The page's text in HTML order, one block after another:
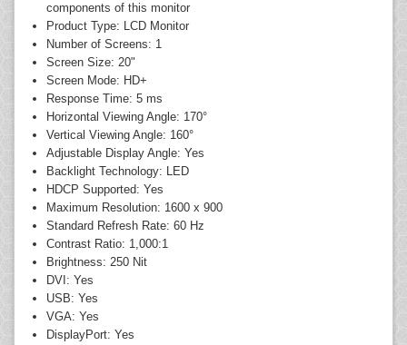
components of this monitor
Product Type: LCD Monitor
Number of Screens: 1
Screen Size: 20"
Screen Mode: HD+
Response Time: 5 ms
Horizontal Viewing Angle: 170°
Vertical Viewing Angle: 160°
Adjustable Display Angle: Yes
Backlight Technology: LED
HDCP Supported: Yes
Maximum Resolution: 1600 x 900
Standard Refresh Rate: 60 Hz
Contrast Ratio: 1,000:1
Brightness: 250 Nit
DVI: Yes
USB: Yes
VGA: Yes
DisplayPort: Yes